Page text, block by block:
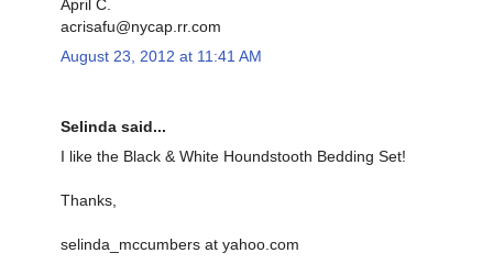
April C.
acrisafu@nycap.rr.com
August 23, 2012 at 11:41 AM
Selinda said...
I like the Black & White Houndstooth Bedding Set!
Thanks,
selinda_mccumbers at yahoo.com